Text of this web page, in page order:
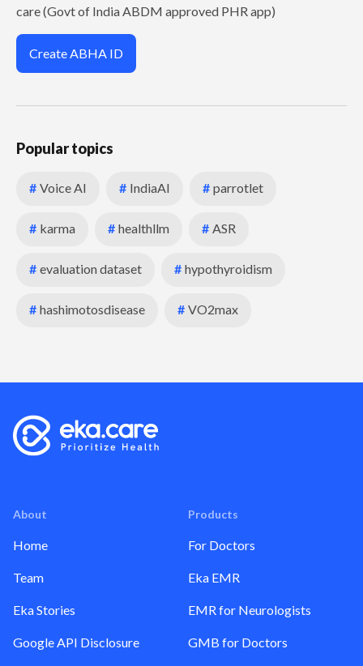
care (Govt of India ABDM approved PHR app)
Create ABHA ID
Popular topics
# Voice AI # IndiaAI # parrotlet
# karma # healthllm # ASR
# evaluation dataset # hypothyroidism
# hashimotosdisease # VO2max
About
Home
Team
Eka Stories
Google API Disclosure
Products
For Doctors
Eka EMR
EMR for Neurologists
GMB for Doctors